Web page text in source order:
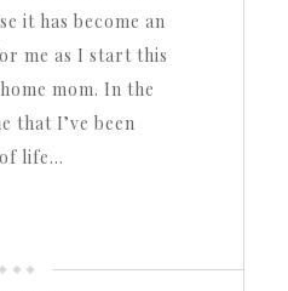
it has become an
me as I start this
mom. In the
that I’ve been
life…